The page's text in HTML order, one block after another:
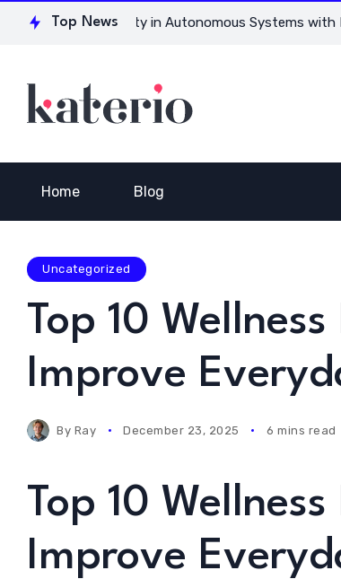
Top News
Ensuring Safety in Autonomous Systems with
Home Blog
Uncategorized
Top 10
Improve
By Ray December 23, 2025 6 mins read
Top 10
Improve